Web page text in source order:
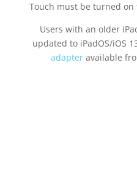
Touch must be turned
Users with an older
updated to iPadOS/iOS
adapter available